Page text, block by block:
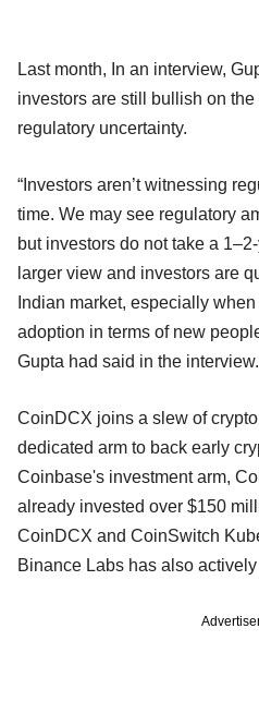
Last month, In an interview,
investors are still bullish on
regulatory uncertainty.
“Investors aren’t witnessing
time. We may see regulatory
but investors do not take a
larger view and investors are
Indian market, especially
adoption in terms of new
Gupta had said in the interview.
CoinDCX joins a slew of
dedicated arm to back early
Coinbase's investment arm,
already invested over $150
CoinDCX and CoinSwitch
Binance Labs has also